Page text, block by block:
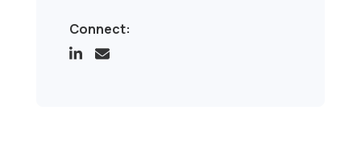
Connect: